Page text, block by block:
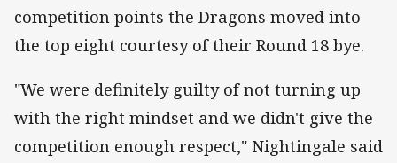
competition points the Dragons moved into
the top eight courtesy of their Round 18 bye.
"We were definitely guilty of not turning up
with the right mindset and we didn't give the
competition enough respect," Nightingale said